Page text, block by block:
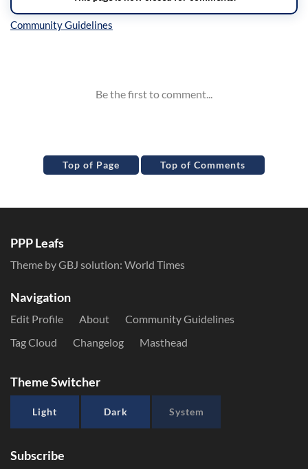
Top of Page Top of Comments
PPP Leafs
Theme by GBJ solution: World Times
Navigation
Edit Profile About
Community Guidelines
Tag Cloud
Changelog Masthead
Theme Switcher
Light Dark System
Subscribe